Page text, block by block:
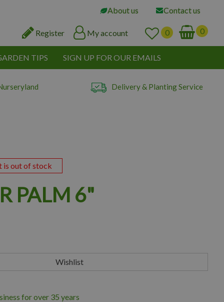
About us Contact us
Register My account
TIPS SIGN UP FOR OUR EMAILS
Delivery & Planting Service
PALM 6"
is out of stock
for over 35 years